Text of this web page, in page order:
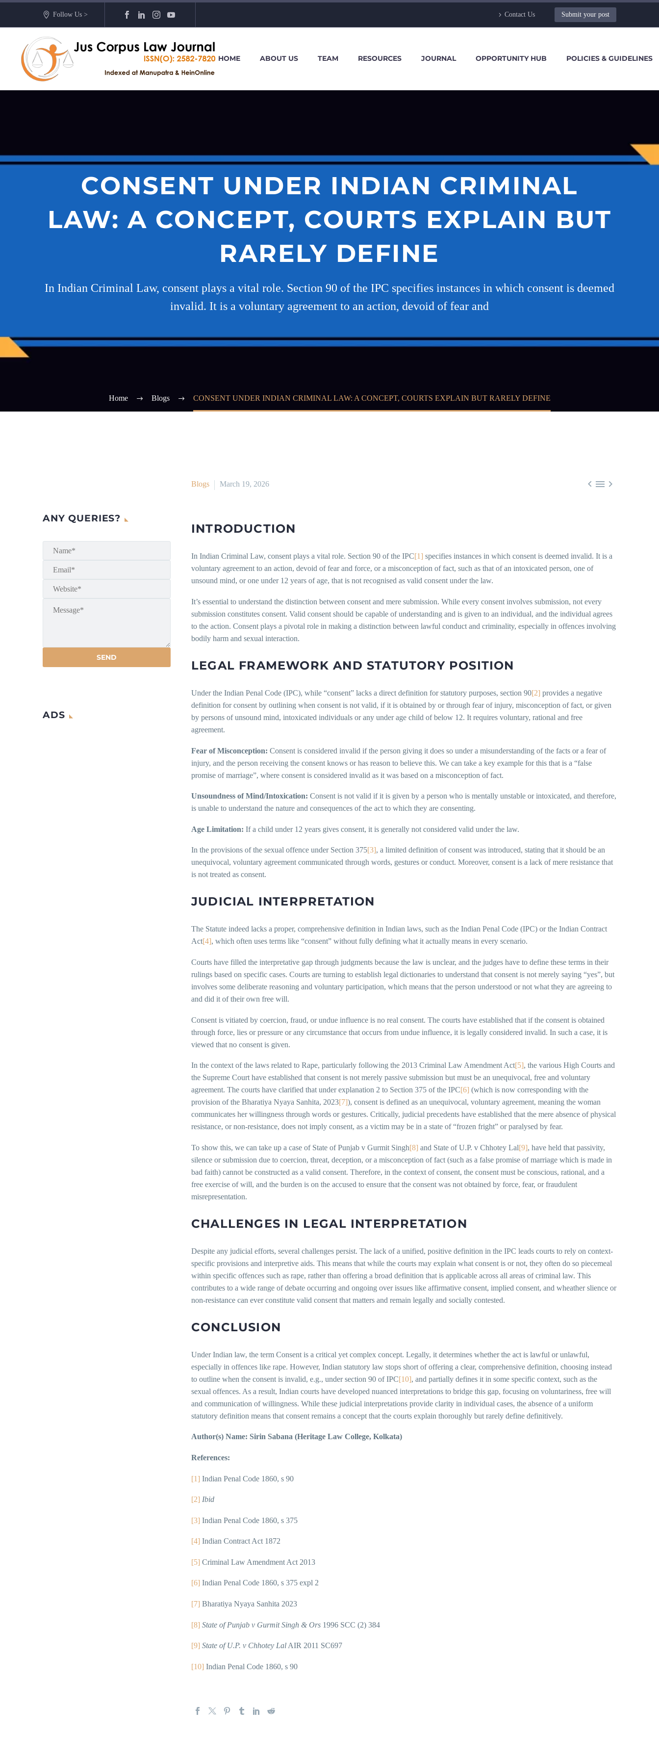
Follow Us > Contact Us Submit your post
HOME ABOUT US TEAM RESOURCES JOURNAL OPPORTUNITY HUB POLICIES & GUIDELINES
CONSENT UNDER INDIAN CRIMINAL
LAW: A CONCEPT, COURTS EXPLAIN BUT
RARELY DEFINE
In Indian Criminal Law, consent plays a vital role. Section 90 of the IPC specifies instances in which consent is deemed
invalid. It is a voluntary agreement to an action, devoid of fear and
Home Blogs CONSENT UNDER INDIAN CRIMINAL LAW: A CONCEPT, COURTS EXPLAIN BUT RARELY DEFINE
  
Blogs March 19, 2026
INTRODUCTION
In Indian Criminal Law, consent plays a vital role. Section 90 of the IPC[1] specifies instances in which consent is deemed invalid. It is a
voluntary agreement to an action, devoid of fear and force, or a misconception of fact, such as that of an intoxicated person, one of
unsound mind, or one under 12 years of age, that is not recognised as valid consent under the law.
It’s essential to understand the distinction between consent and mere submission. While every consent involves submission, not every
submission constitutes consent. Valid consent should be capable of understanding and is given to an individual, and the individual agrees
to the action. Consent plays a pivotal role in making a distinction between lawful conduct and criminality, especially in offences involving
bodily harm and sexual interaction.
LEGAL FRAMEWORK AND STATUTORY POSITION
Under the Indian Penal Code (IPC), while “consent” lacks a direct definition for statutory purposes, section 90[2] provides a negative
definition for consent by outlining when consent is not valid, if it is obtained by or through fear of injury, misconception of fact, or given
by persons of unsound mind, intoxicated individuals or any under age child of below 12. It requires voluntary, rational and free
agreement.
Fear of Misconception: Consent is considered invalid if the person giving it does so under a misunderstanding of the facts or a fear of
injury, and the person receiving the consent knows or has reason to believe this. We can take a key example for this that is a “false
promise of marriage”, where consent is considered invalid as it was based on a misconception of fact.
Unsoundness of Mind/Intoxication: Consent is not valid if it is given by a person who is mentally unstable or intoxicated, and therefore,
is unable to understand the nature and consequences of the act to which they are consenting.
Age Limitation: If a child under 12 years gives consent, it is generally not considered valid under the law.
In the provisions of the sexual offence under Section 375[3], a limited definition of consent was introduced, stating that it should be an
unequivocal, voluntary agreement communicated through words, gestures or conduct. Moreover, consent is a lack of mere resistance that
is not treated as consent.
JUDICIAL INTERPRETATION
The Statute indeed lacks a proper, comprehensive definition in Indian laws, such as the Indian Penal Code (IPC) or the Indian Contract
Act[4], which often uses terms like “consent” without fully defining what it actually means in every scenario.
Courts have filled the interpretative gap through judgments because the law is unclear, and the judges have to define these terms in their
rulings based on specific cases. Courts are turning to establish legal dictionaries to understand that consent is not merely saying “yes”, but
involves some deliberate reasoning and voluntary participation, which means that the person understood or not what they are agreeing to
and did it of their own free will.
Consent is vitiated by coercion, fraud, or undue influence is no real consent. The courts have established that if the consent is obtained
through force, lies or pressure or any circumstance that occurs from undue influence, it is legally considered invalid. In such a case, it is
viewed that no consent is given.
In the context of the laws related to Rape, particularly following the 2013 Criminal Law Amendment Act[5], the various High Courts and
the Supreme Court have established that consent is not merely passive submission but must be an unequivocal, free and voluntary
agreement. The courts have clarified that under explanation 2 to Section 375 of the IPC[6] (which is now corresponding with the
provision of the Bharatiya Nyaya Sanhita, 2023[7]), consent is defined as an unequivocal, voluntary agreement, meaning the woman
communicates her willingness through words or gestures. Critically, judicial precedents have established that the mere absence of physical
resistance, or non-resistance, does not imply consent, as a victim may be in a state of “frozen fright” or paralysed by fear.
To show this, we can take up a case of State of Punjab v Gurmit Singh[8] and State of U.P. v Chhotey Lal[9], have held that passivity,
silence or submission due to coercion, threat, deception, or a misconception of fact (such as a false promise of marriage which is made in
bad faith) cannot be constructed as a valid consent. Therefore, in the context of consent, the consent must be conscious, rational, and a
free exercise of will, and the burden is on the accused to ensure that the consent was not obtained by force, fear, or fraudulent
misrepresentation.
CHALLENGES IN LEGAL INTERPRETATION
Despite any judicial efforts, several challenges persist. The lack of a unified, positive definition in the IPC leads courts to rely on context-
specific provisions and interpretive aids. This means that while the courts may explain what consent is or not, they often do so piecemeal
within specific offences such as rape, rather than offering a broad definition that is applicable across all areas of criminal law. This
contributes to a wide range of debate occurring and ongoing over issues like affirmative consent, implied consent, and wheather slience or
non-resistance can ever constitute valid consent that matters and remain legally and socially contested.
CONCLUSION
Under Indian law, the term Consent is a critical yet complex concept. Legally, it determines whether the act is lawful or unlawful,
especially in offences like rape. However, Indian statutory law stops short of offering a clear, comprehensive definition, choosing instead
to outline when the consent is invalid, e.g., under section 90 of IPC[10], and partially defines it in some specific context, such as the
sexual offences. As a result, Indian courts have developed nuanced interpretations to bridge this gap, focusing on voluntariness, free will
and communication of willingness. While these judicial interpretations provide clarity in individual cases, the absence of a uniform
statutory definition means that consent remains a concept that the courts explain thoroughly but rarely define definitively.
Author(s) Name: Sirin Sabana (Heritage Law College, Kolkata)
References:
[1] Indian Penal Code 1860, s 90
[2] Ibid
[3] Indian Penal Code 1860, s 375
[4] Indian Contract Act 1872
[5] Criminal Law Amendment Act 2013
[6] Indian Penal Code 1860, s 375 expl 2
[7] Bharatiya Nyaya Sanhita 2023
[8] State of Punjab v Gurmit Singh & Ors 1996 SCC (2) 384
[9] State of U.P. v Chhotey Lal AIR 2011 SC697
[10] Indian Penal Code 1860, s 90
ANY QUERIES?
ADS